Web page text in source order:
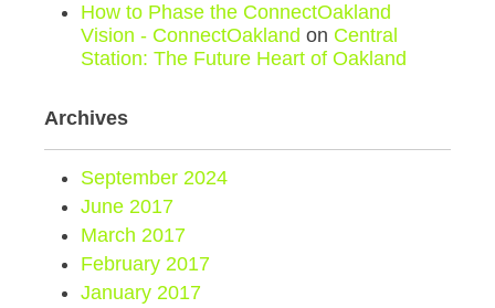
How to Phase the ConnectOakland
Vision - ConnectOakland on Central
Station: The Future Heart of Oakland
Archives
September 2024
June 2017
March 2017
February 2017
January 2017